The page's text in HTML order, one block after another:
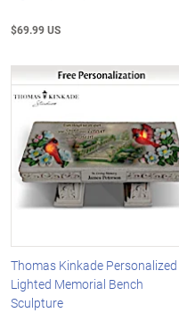
$69.99 US
Thomas Kinkade Personalized
Lighted Memorial Bench
Sculpture